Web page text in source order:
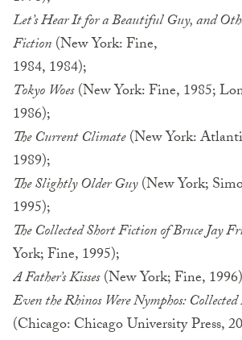
Let’s Hear It for a Beautiful Guy, and
Fiction(New York: Fine,
1984, 1984);
Tokyo Woes(New York: Fine, 1985;
1986);
The Current Climate(New York:
1989);
The Slightly Older Guy(New York;
1995);
The Collected Short Fiction of Bruce Jay
York; Fine, 1995);
A Father’s Kisses(New York; Fine,
Even the Rhinos Were Nymphos:
(Chicago: Chicago University Press,